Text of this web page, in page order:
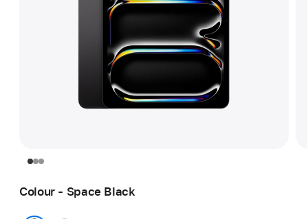
Colour - Space Black